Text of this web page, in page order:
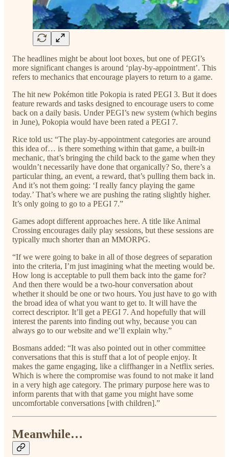
The headlines might be about loot boxes, but one of PEGI’s
more significant changes is around ‘play-by-appointment’. This
refers to mechanics that encourage players to return to a game.
The hit new Pokémon title Pokopia is rated PEGI 3. But it does
feature rewards and tasks designed to encourage users to come
back on a daily basis. Under PEGI’s new system (which begins
in June), Pokopia would have been rated a PEGI 7.
Rice told us: “The play-by-appointment categories are around
this idea of… is there something within that game, a built-in
mechanic, that’s bringing the child back to the game when they
wouldn’t necessarily have done that organically? So, there’s a
particular thing, an event, a reward, that’s pulling them back in.
And it’s not them going: ‘I really fancy playing the game
today.’ That’s where we are pushing the rating slightly higher.
It’s only going to go to a PEGI 7.”
Games adopt different approaches here. A title like Animal
Crossing encourages daily play sessions, but these sessions are
typically much shorter than an MMORPG.
“If we were going to bake in all of those degrees of separation
into the criteria, I’m just imagining what the meeting would be.
How long is acceptable to pull them back into the game for?
And then there would be a two-hour conversation about
whether it should be one or two hours. You just have to go with
the broad idea of what you want to get to. It will have the
correct descriptor. It’ll get a PEGI 7. And hopefully that will
interest the parents into finding out why, because you can
always go to our website and we’ll explain why.”
Bosmans added: “It was also pointed out in other committee
conversations that this is stuff that a lot of people enjoy. It
makes the game engaging, like a cliffhanger in a Netflix series.
Which is where the compromise was found to not make it land
in a very high age category. The primary purpose here was to
inform parents that with that game you might have some
uncomfortable conversations [with children].”
Meanwhile…